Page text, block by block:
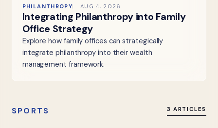
PHILANTHROPY AUG 4, 2026
Integrating Philanthropy into Family
Office Strategy
Explore how family offices can strategically
integrate philanthropy into their wealth
management framework.
SPORTS 3 ARTICLES